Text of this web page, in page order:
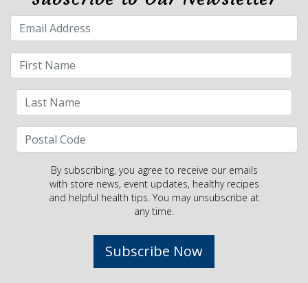
By subscribing, you agree to receive our emails
with store news, event updates, healthy recipes
and helpful health tips. You may unsubscribe at
any time.
Subscribe Now